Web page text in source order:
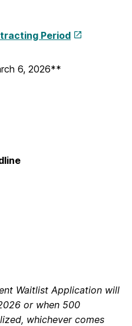
Period
6, 2026**
Waitlist Application will
or when 500
whichever comes